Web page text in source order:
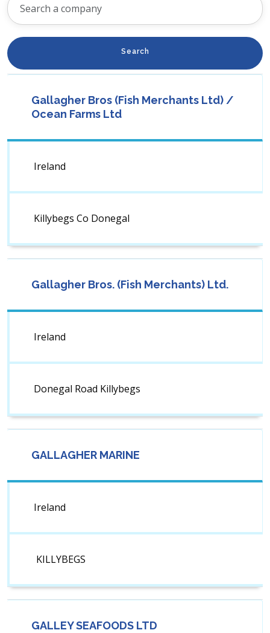
Search
Gallagher Bros (Fish Merchants Ltd) /
Ocean Farms Ltd
Ireland
Killybegs Co Donegal
Gallagher Bros. (Fish Merchants) Ltd.
Ireland
Donegal Road Killybegs
GALLAGHER MARINE
Ireland
KILLYBEGS
GALLEY SEAFOODS LTD